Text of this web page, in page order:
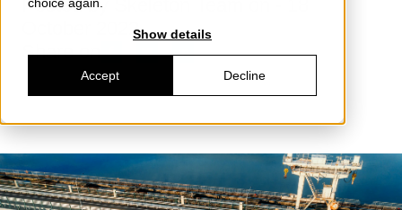
Show details
Accept Decline
Posted by
October 2022
Share on